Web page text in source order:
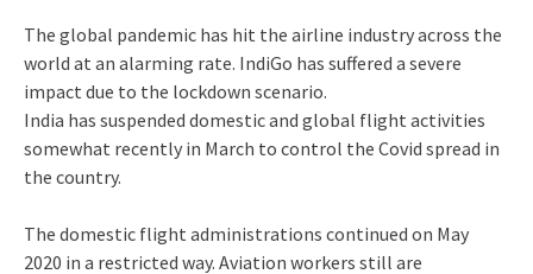
The global pandemic has hit the airline industry across the
world at an alarming rate. IndiGo has suffered a severe
impact due to the lockdown scenario.
India has suspended domestic and global flight activities
somewhat recently in March to control the Covid spread in
the country.
The domestic flight administrations continued on May
2020 in a restricted way. Aviation workers still are